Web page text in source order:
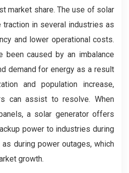
market share. The use of solar
traction in several industries as
and lower operational costs.
been caused by an imbalance
demand for energy as a result
and population increase,
can assist to resolve. When
a solar generator offers
power to industries during
during power outages, which
growth.